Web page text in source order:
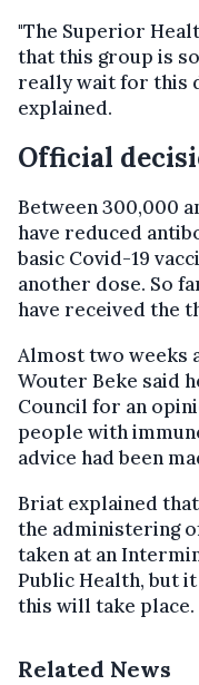
"The Superior
that this group is
really wait for this
explained.
Official
Between 300,000
have reduced
basic Covid-19
another dose. So
have received the
Almost two weeks
Wouter Beke said
Council for an
people with
advice had been
Briat explained
the administering
taken at an
Public Health, but
this will take place.
Related News